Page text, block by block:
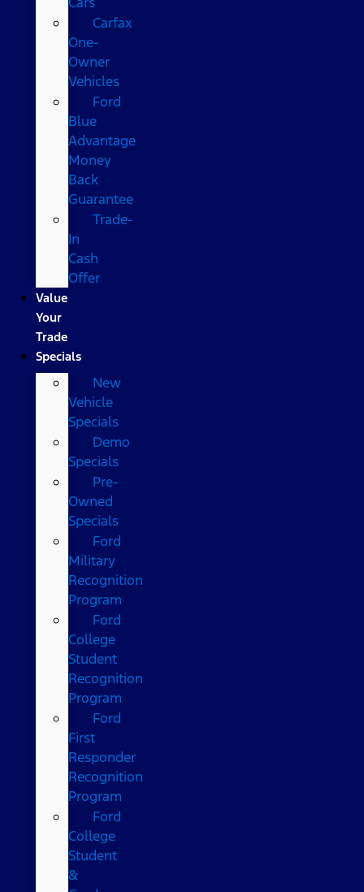
Carfax
One-
Owner
Vehicles
Ford
Blue
Advantage
Money
Back
Guarantee
Trade-
In
Cash
Offer
Value
Your
Trade
Specials
New
Vehicle
Specials
Demo
Specials
Pre-
Owned
Specials
Ford
Military
Recognition
Program
Ford
College
Student
Recognition
Program
Ford
First
Responder
Recognition
Program
Ford
College
Student
&